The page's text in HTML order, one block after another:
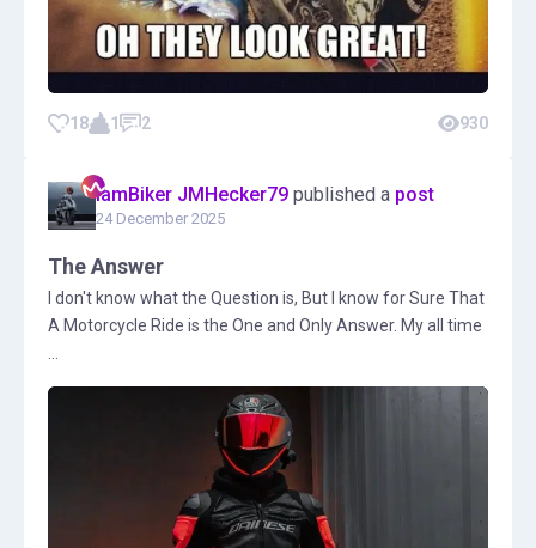
18 1 2 930
IamBiker JMHecker79 published a post
24 December 2025
The Answer
I don't know what the Question is, But I know for Sure That
A Motorcycle Ride is the One and Only Answer. My all time